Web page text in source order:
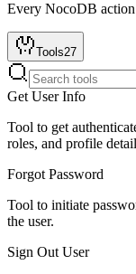
Every NocoDB
Tools27
Get User Info
Tool to get
roles, and profile
Forgot Password
Tool to initiate
the user.
Sign Out User